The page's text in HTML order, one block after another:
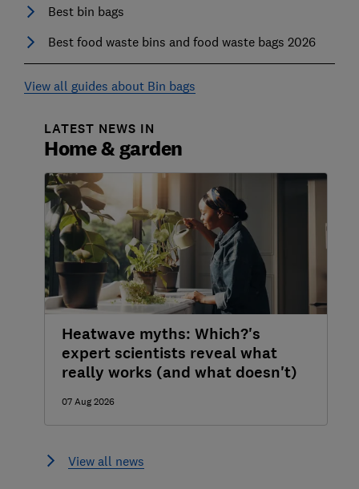
Best bin bags
Best food waste bins and food waste bags 2026
View all guides about Bin bags
LATEST NEWS IN
Home & garden
Heatwave myths: Which?'s
expert scientists reveal what
really works (and what doesn't)
07 Aug 2026
View all news